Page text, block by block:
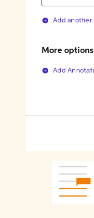
Add
More options
Add